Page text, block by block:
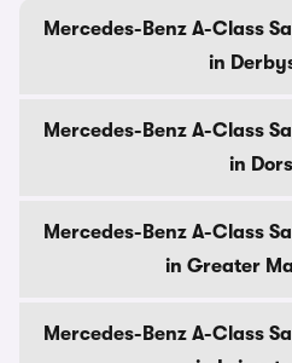
Mercedes-Benz A-Class
in
Mercedes-Benz A-Class
in
Mercedes-Benz A-Class
in Greater
Mercedes-Benz A-Class